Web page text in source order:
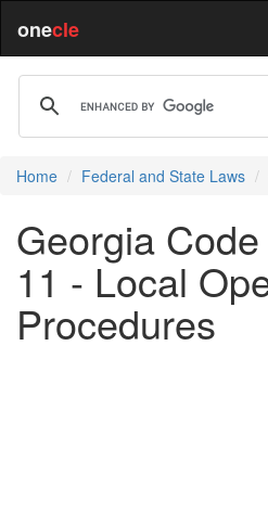
onecle
Home Federal and State Laws
Georgia
11 - Local
Procedures